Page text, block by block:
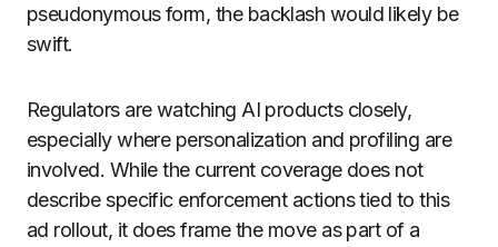
pseudonymous form, the backlash would likely be
swift.
Regulators are watching AI products closely,
especially where personalization and profiling are
involved. While the current coverage does not
describe specific enforcement actions tied to this
ad rollout, it does frame the move as part of a